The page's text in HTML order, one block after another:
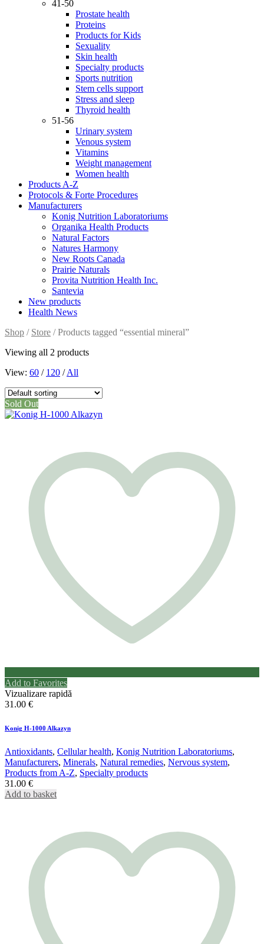
41-50
Prostate health
Proteins
Products for Kids
Sexuality
Skin health
Specialty products
Sports nutrition
Stem cells support
Stress and sleep
Thyroid health
51-56
Urinary system
Venous system
Vitamins
Weight management
Women health
Products A-Z
Protocols & Forte Procedures
Manufacturers
Konig Nutrition Laboratoriums
Organika Health Products
Natural Factors
Natures Harmony
New Roots Canada
Prairie Naturals
Provita Nutrition Health Inc.
Santevia
New products
Health News
Shop / Store / Products tagged “essential mineral”
Viewing all 2 products
View: 60 / 120 /All
Sold Out
Add to Favorites
Vizualizare rapidă
31.00 €
Konig H-1000 Alkazyn
Antioxidants, Cellular health, Konig Nutrition Laboratoriums,
Manufacturers, Minerals, Natural remedies, Nervous system,
Products from A-Z, Specialty products
31.00 €
Add to basket